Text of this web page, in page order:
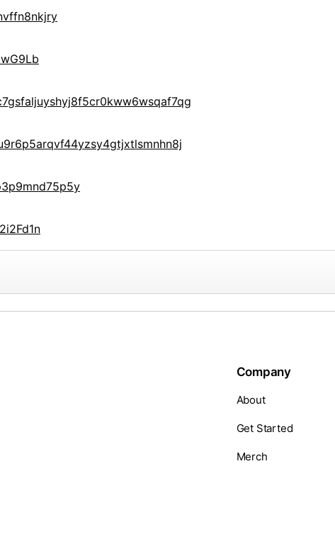
Company
About
Get Started
Merch